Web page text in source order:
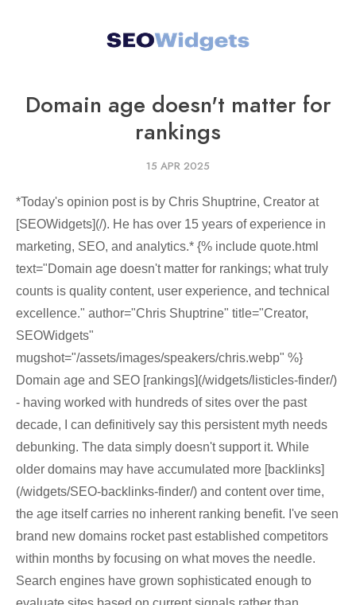
Domain age doesn't matter for
rankings
15 APR 2025
*Today's opinion post is by Chris Shuptrine, Creator at
[SEOWidgets](/). He has over 15 years of experience in
marketing, SEO, and analytics.* {% include quote.html
text="Domain age doesn't matter for rankings; what truly
counts is quality content, user experience, and technical
excellence." author="Chris Shuptrine" title="Creator,
SEOWidgets"
mugshot="/assets/images/speakers/chris.webp" %}
Domain age and SEO [rankings](/widgets/listicles-finder/)
- having worked with hundreds of sites over the past
decade, I can definitively say this persistent myth needs
debunking. The data simply doesn't support it. While
older domains may have accumulated more [backlinks]
(/widgets/SEO-backlinks-finder/) and content over time,
the age itself carries no inherent ranking benefit. I've seen
brand new domains rocket past established competitors
within months by focusing on what moves the needle.
Search engines have grown sophisticated enough to